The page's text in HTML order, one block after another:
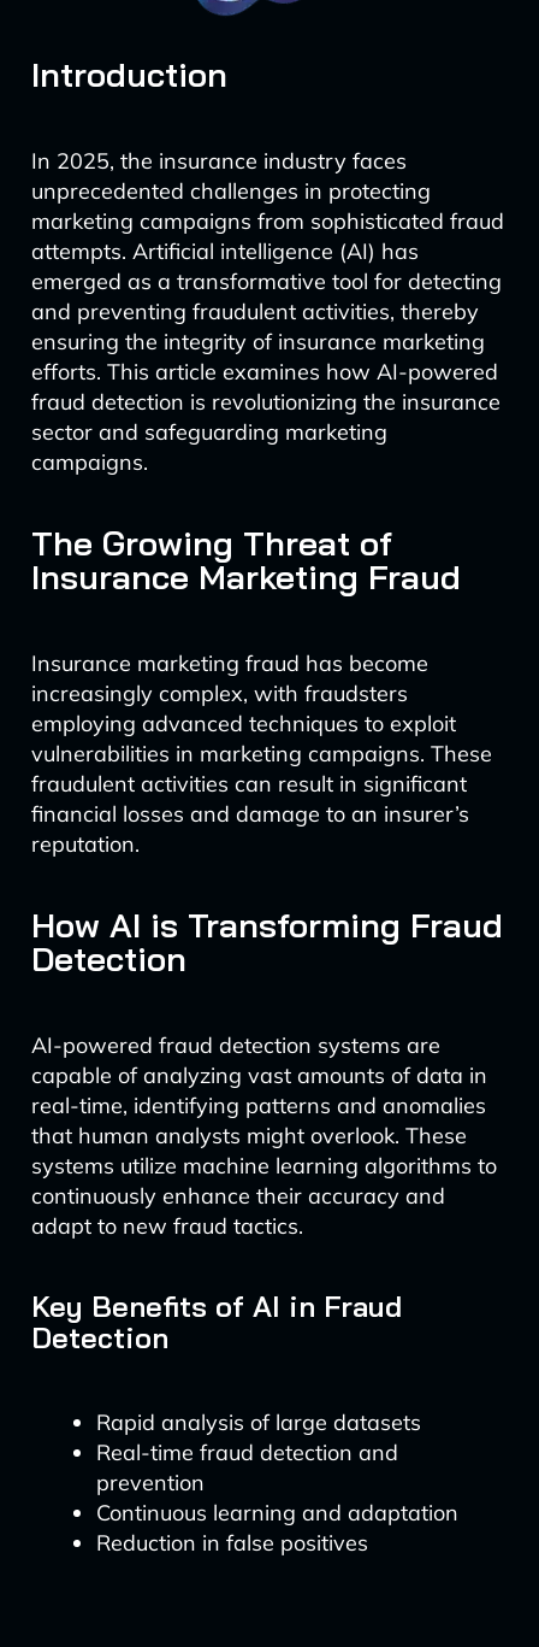
Introduction
In 2025, the insurance industry faces
unprecedented challenges in protecting
marketing campaigns from sophisticated fraud
attempts. Artificial intelligence (AI) has
emerged as a transformative tool for detecting
and preventing fraudulent activities, thereby
ensuring the integrity of insurance marketing
efforts. This article examines how AI-powered
fraud detection is revolutionizing the insurance
sector and safeguarding marketing
campaigns.
The Growing Threat of
Insurance Marketing Fraud
Insurance marketing fraud has become
increasingly complex, with fraudsters
employing advanced techniques to exploit
vulnerabilities in marketing campaigns. These
fraudulent activities can result in significant
financial losses and damage to an insurer’s
reputation.
How AI is Transforming Fraud
Detection
AI-powered fraud detection systems are
capable of analyzing vast amounts of data in
real-time, identifying patterns and anomalies
that human analysts might overlook. These
systems utilize machine learning algorithms to
continuously enhance their accuracy and
adapt to new fraud tactics.
Key Benefits of AI in Fraud
Detection
Rapid analysis of large datasets
Real-time fraud detection and
prevention
Continuous learning and adaptation
Reduction in false positives